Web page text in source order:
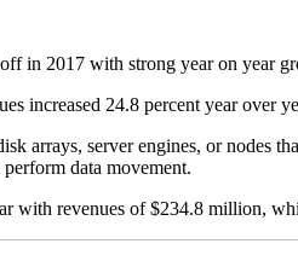
in 2017 with strong year on year
increased 24.8 percent year over
arrays, server engines, or nodes
data movement.
with revenues of $234.8 million,